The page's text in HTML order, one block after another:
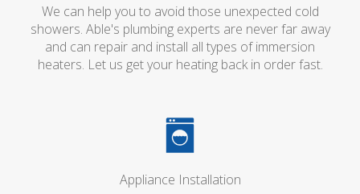
We can help you to avoid those unexpected cold
showers. Able's plumbing experts are never far away
and can repair and install all types of immersion
heaters. Let us get your heating back in order fast.
Appliance Installation